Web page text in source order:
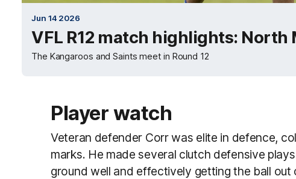
Jun 14 2026
VFL R12 match highlights: North
The Kangaroos and Saints meet in Round 12
Player watch
Veteran defender Corr was elite in defence,
marks. He made several clutch defensive
ground well and effectively getting the ball out